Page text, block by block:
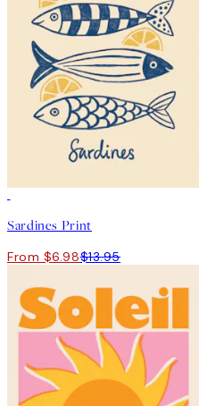
Sardines Print
From $6.98$13.95